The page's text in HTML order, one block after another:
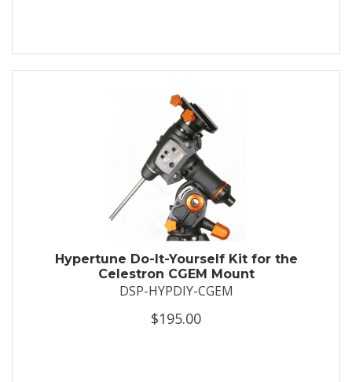
Hypertune Do-It-Yourself Kit for the
Celestron CGEM Mount
DSP-HYPDIY-CGEM
$195.00